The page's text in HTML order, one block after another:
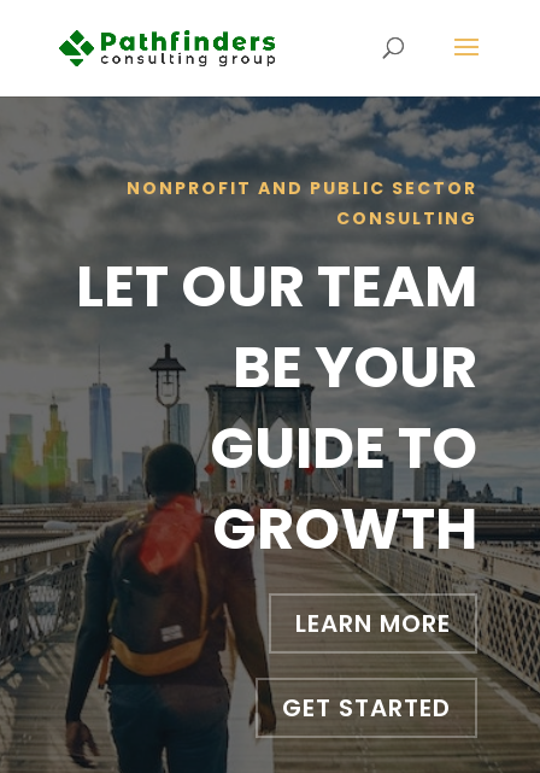
NONPROFIT AND PUBLIC SECTOR
CONSULTING
LET OUR TEAM
BE YOUR
GUIDE TO
GROWTH
LEARN MORE
GET STARTED